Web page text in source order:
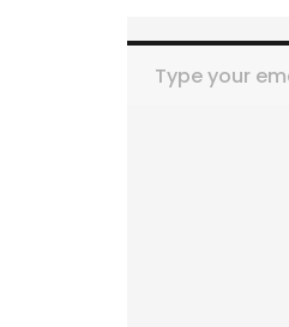
Type your email…